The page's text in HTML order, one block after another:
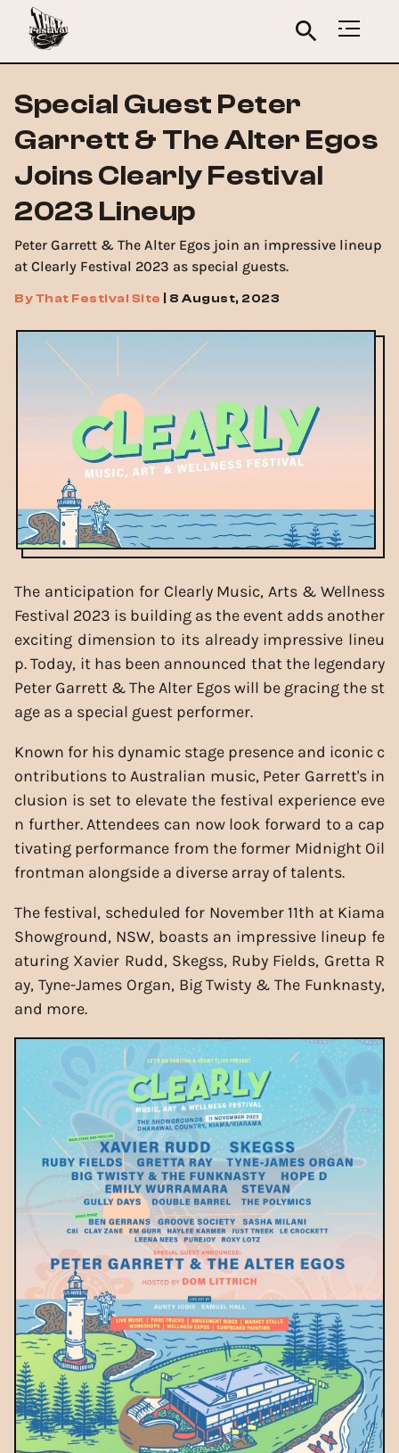
Special Guest Peter
Garrett & The Alter Egos
Joins Clearly Festival
2023 Lineup
Peter Garrett & The Alter Egos join an impressive lineup
at Clearly Festival 2023 as special guests.
ByThat Festival Site 8 August, 2023
The anticipation for Clearly Music, Arts & Wellness
Festival 2023 is building as the event adds another
exciting dimension to its already impressive lineu
p. Today, it has been announced that the legendary
Peter Garrett & The Alter Egos will be gracing the st
age as a special guest performer.
Known for his dynamic stage presence and iconic c
ontributions to Australian music, Peter Garrett's in
clusion is set to elevate the festival experience eve
n further. Attendees can now look forward to a cap
tivating performance from the former Midnight Oil
frontman alongside a diverse array of talents.
The festival, scheduled for November 11th at Kiama
Showground, NSW, boasts an impressive lineup fe
aturing Xavier Rudd, Skegss, Ruby Fields, Gretta R
ay, Tyne-James Organ, Big Twisty & The Funknasty,
and more.